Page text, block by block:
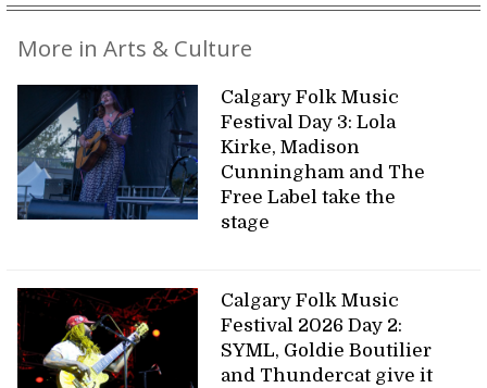
More in Arts & Culture
Calgary Folk Music
Festival Day 3: Lola
Kirke, Madison
Cunningham and The
Free Label take the
stage
Calgary Folk Music
Festival 2026 Day 2:
SYML, Goldie Boutilier
and Thundercat give it